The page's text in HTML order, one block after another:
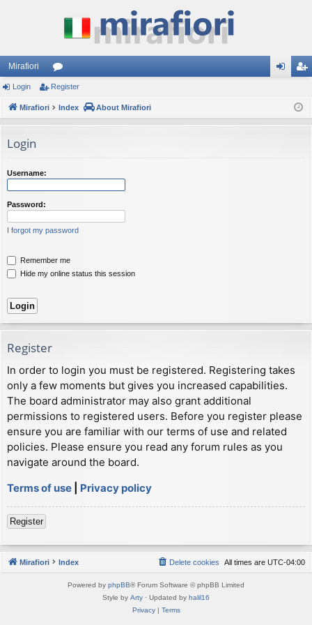
Mirafiori
or
u ist
Login Register
Mirafiori Index About Mirafiori
Login
Username:
Password:
I forgot my password
Remember me
Hide my online status this session
Register
In order to login you must be registered. Registering takes
only a few moments but gives you increased capabilities.
The board administrator may also grant additional
permissions to registered users. Before you register please
ensure you are familiar with our terms of use and related
policies. Please ensure you read any forum rules as you
navigate around the board.
Terms of use
Privacy policy
Register
Mirafiori Index All times are UTC-04:00
Delete cookies
Powered by phpBB® Forum Software © phpBB Limited
Style by Arty · Updated by halil16
Privacy| Terms